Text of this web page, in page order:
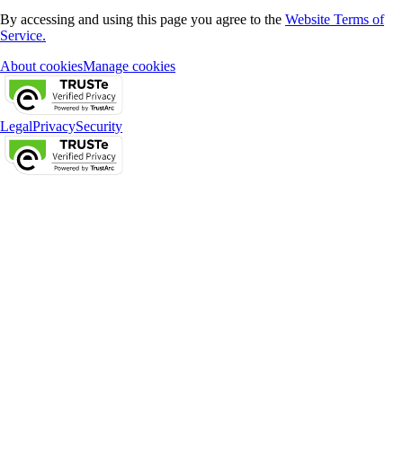
By accessing and using this page you agree to the Website Terms of
Service.
About cookiesManage cookies
LegalPrivacySecurity